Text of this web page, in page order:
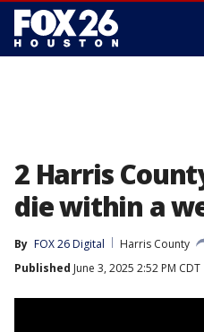
2 Harris
die within a
By FOX 26 Digital
Harris County
Published June 3, 2025 2:52 PM CDT